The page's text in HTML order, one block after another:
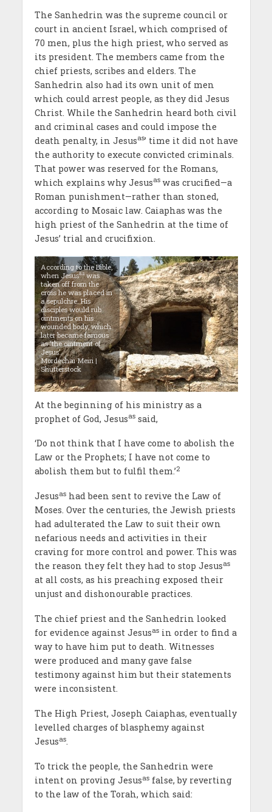
The Sanhedrin was the supreme council or
court in ancient Israel, which comprised of
70 men, plus the high priest, who served as
its president. The members came from the
chief priests, scribes and elders. The
Sanhedrin also had its own unit of men
which could arrest people, as they did Jesus
Christ. While the Sanhedrin heard both civil
and criminal cases and could impose the
death penalty, in Jesusas’ time it did not have
the authority to execute convicted criminals.
That power was reserved for the Romans,
which explains why Jesusaswas crucified—a
Roman punishment—rather than stoned,
according to Mosaic law. Caiaphas was the
high priest of the Sanhedrin at the time of
Jesus’ trial and crucifixion.
According to the Bible,
when Jesusaswas
taken off from the
cross he was placed in
a sepulchre. His
disciples would rub
ointments on his
wounded body, which
later became famous
as ‘the ointment of
Jesus’.
Mordechai Meiri |
Shutterstock
At the beginning of his ministry as a
prophet of God, Jesusassaid,
‘Do not think that I have come to abolish the
Law or the Prophets; I have not come to
abolish them but to fulfil them.’2
Jesusashad been sent to revive the Law of
Moses. Over the centuries, the Jewish priests
had adulterated the Law to suit their own
nefarious needs and activities in their
craving for more control and power. This was
the reason they felt they had to stop Jesusas
at all costs, as his preaching exposed their
unjust and dishonourable practices.
The chief priest and the Sanhedrin looked
for evidence against Jesusasin order to find a
way to have him put to death. Witnesses
were produced and many gave false
testimony against him but their statements
were inconsistent.
The High Priest, Joseph Caiaphas, eventually
levelled charges of blasphemy against
Jesusas.
To trick the people, the Sanhedrin were
intent on proving Jesusasfalse, by reverting
to the law of the Torah, which said: